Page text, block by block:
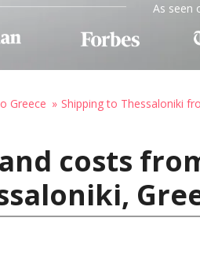
As seen
Greece Shipping to Thessaloniki
costs